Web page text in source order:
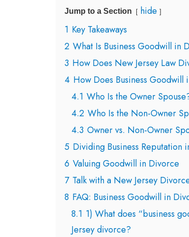
Jump to a Section
hide
1 Key Takeaways
2 What Is Business Goodwill in
3 How Does New Jersey Law
4 How Does Business
4.1 Who Is the Owner
4.2 Who Is the Non-Owner
4.3 Owner vs. Non-Owner
5 Dividing Business Reputation
6 Valuing Goodwill in Divorce
7 Talk with a New Jersey
8 FAQ: Business Goodwill in
8.1 1) What does “business
Jersey divorce?